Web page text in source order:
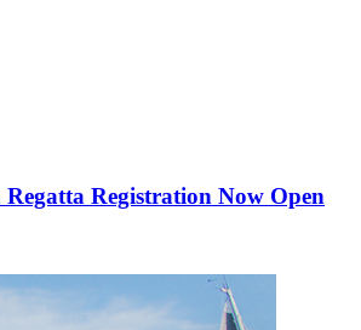
Regatta Registration Now Open